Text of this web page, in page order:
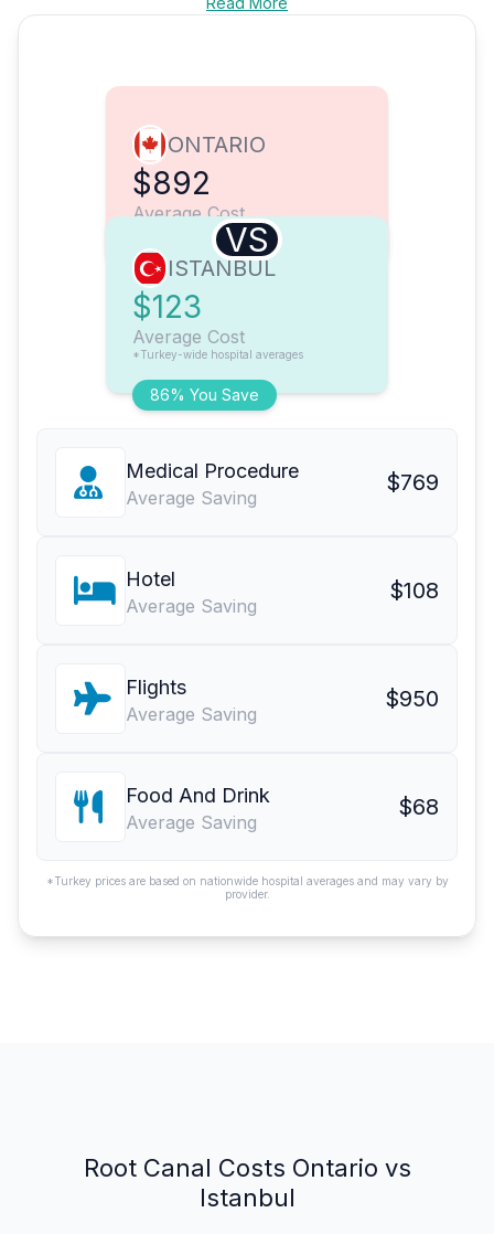
ONTARIO
$892
Average Cost
VS
86% You Save
ISTANBUL
$123
Average Cost
*Turkey-wide hospital averages
Medical Procedure
Average Saving
$769
Hotel
Average Saving
$108
Flights
Average Saving
$950
Food And Drink
Average Saving
$68
*Turkey prices are based on nationwide hospital averages and may vary by
provider.
Root Canal Costs Ontario vs
Istanbul